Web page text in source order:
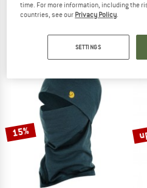
Kid's Lightweight Merino Wool
£21.80
4,9(7)
15%
time. For more information, including the
countries, see our Privacy Policy.
SETTINGS